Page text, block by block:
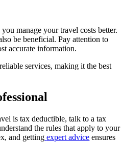
manage your travel costs better.
be beneficial. Pay attention to
accurate information.
services, making it the best
is tax deductible, talk to a tax
the rules that apply to your
and getting expert advice ensures